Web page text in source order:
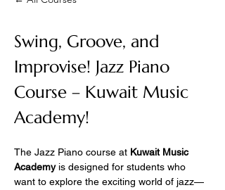
Swing, Groove, and
Improvise! Jazz Piano
Course – Kuwait Music
Academy!
The Jazz Piano course at Kuwait Music
Academy is designed for students who
want to explore the exciting world of jazz—